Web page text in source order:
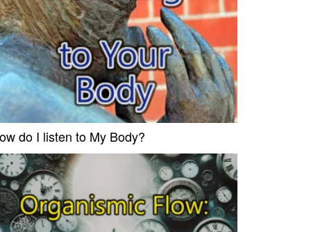
do I listen to My Body?